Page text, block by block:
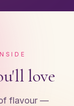
love
flavour —